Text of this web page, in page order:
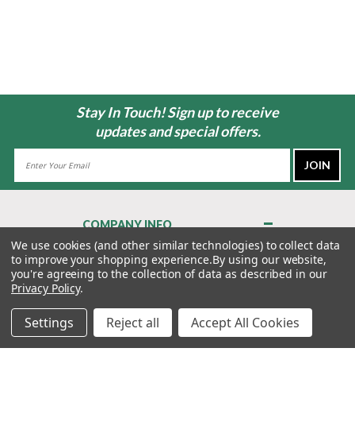
Stay In Touch! Sign up to receive
updates and special offers.
COMPANY INFO
About Us
Contact Us
Privacy Policy
Terms & Conditions
MY ACCOUNT
We use cookies (and other similar technologies) to collect data
to improve your shopping experience.By using our website,
you're agreeing to the collection of data as described in our
Privacy Policy.
Settings Reject all Accept All Cookies